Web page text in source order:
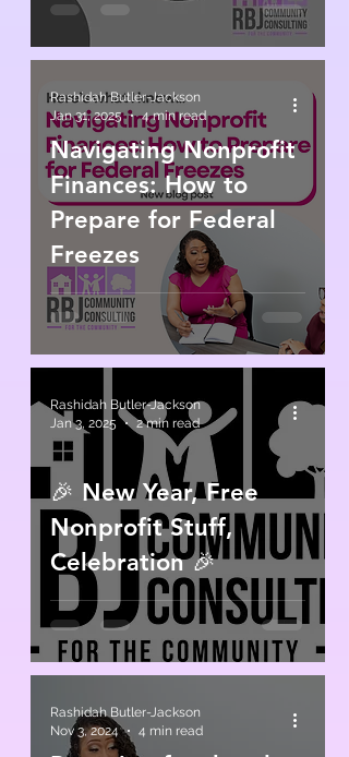
Navigating Nonprofit
Finances: How to
Prepare for Federal
Freezes
Rashidah Butler-Jackson
Jan 31, 2025
4 min read
🎉 New Year, Free
Nonprofit Stuff,
Celebration 🎉
Rashidah Butler-Jackson
Jan 3, 2025
2 min read
Rashidah Butler-Jackson
Nov 3, 2024
4 min read